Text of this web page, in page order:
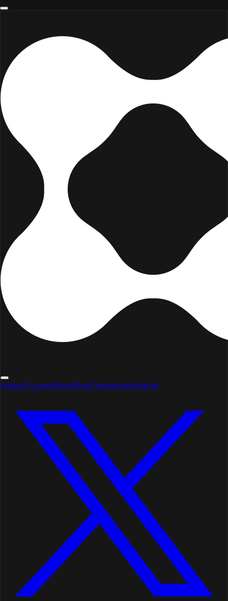
HomePricingStoreBlogChangelogAwards